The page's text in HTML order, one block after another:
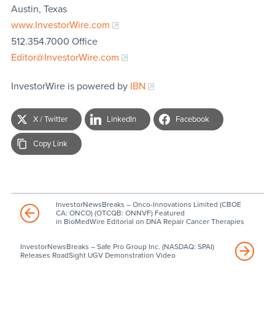
Austin, Texas
www.InvestorWire.com
512.354.7000 Office
Editor@InvestorWire.com
InvestorWire is powered by IBN
X / Twitter LinkedIn Facebook
Copy Link
InvestorNewsBreaks – Onco-Innovations Limited (CBOE
CA: ONCO) (OTCQB: ONNVF) Featured
in BioMedWire Editorial on DNA Repair Cancer Therapies
InvestorNewsBreaks – Safe Pro Group Inc. (NASDAQ: SPAI)
Releases RoadSight UGV Demonstration Video